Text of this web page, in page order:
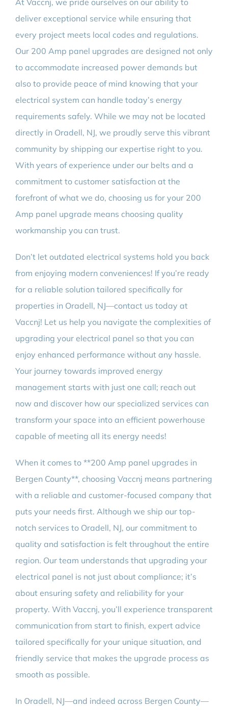
At Vaccnj, we pride ourselves on our ability to
deliver exceptional service while ensuring that
every project meets local codes and regulations.
Our 200 Amp panel upgrades are designed not only
to accommodate increased power demands but
also to provide peace of mind knowing that your
electrical system can handle today’s energy
requirements safely. While we may not be located
directly in Oradell, NJ, we proudly serve this vibrant
community by shipping our expertise right to you.
With years of experience under our belts and a
commitment to customer satisfaction at the
forefront of what we do, choosing us for your 200
Amp panel upgrade means choosing quality
workmanship you can trust.
Don’t let outdated electrical systems hold you back
from enjoying modern conveniences! If you’re ready
for a reliable solution tailored specifically for
properties in Oradell, NJ—contact us today at
Vaccnj! Let us help you navigate the complexities of
upgrading your electrical panel so that you can
enjoy enhanced performance without any hassle.
Your journey towards improved energy
management starts with just one call; reach out
now and discover how our specialized services can
transform your space into an efficient powerhouse
capable of meeting all its energy needs!
When it comes to **200 Amp panel upgrades in
Bergen County**, choosing Vaccnj means partnering
with a reliable and customer-focused company that
puts your needs first. Although we ship our top-
notch services to Oradell, NJ, our commitment to
quality and satisfaction is felt throughout the entire
region. Our team understands that upgrading your
electrical panel is not just about compliance; it’s
about ensuring safety and reliability for your
property. With Vaccnj, you’ll experience transparent
communication from start to finish, expert advice
tailored specifically for your unique situation, and
friendly service that makes the upgrade process as
smooth as possible.
In Oradell, NJ—and indeed across Bergen County—